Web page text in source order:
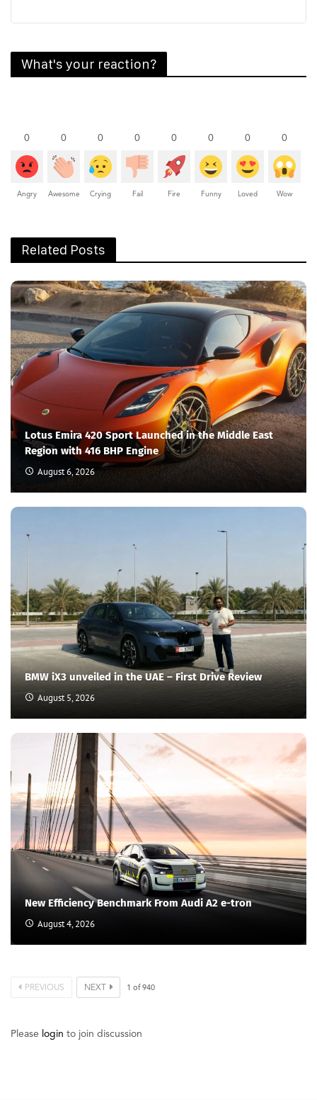
What's your reaction?
0
Angry
0
Awesome
0
Crying
0
Fail
0
Fire
0
Funny
0
Loved
0
Wow
Related Posts
Lotus Emira 420 Sport Launched in the Middle East
Region with 416 BHP Engine
August 6, 2026
BMW iX3 unveiled in the UAE – First Drive Review
August 5, 2026
New Efficiency Benchmark From Audi A2 e-tron
August 4, 2026
PREVIOUS NEXT 1 of940
Please login to join discussion